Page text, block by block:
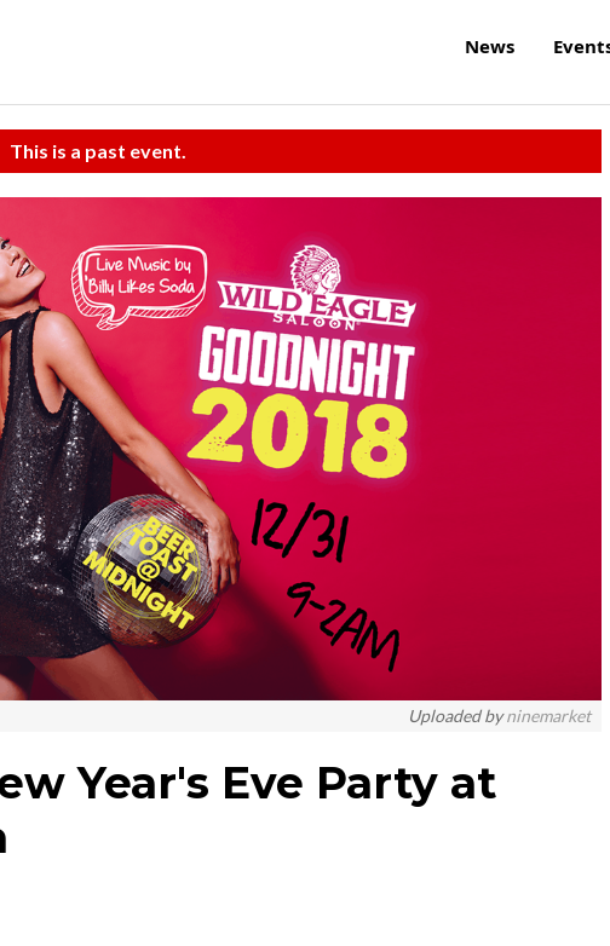
News
This is a past event.
Uploaded byninemarket
Year's Eve Party at